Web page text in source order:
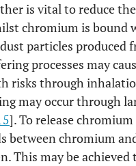
is vital to reduce
chromium is bound
particles produced
processes may
risks through
may occur through
]. To release
between chromium
This may be